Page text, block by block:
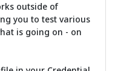
outside of
you to test various
is going on - on